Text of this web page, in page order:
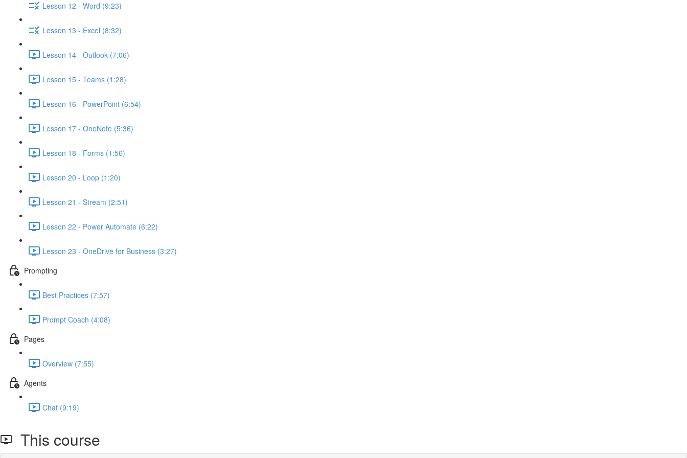
Lesson 12 - Word (9:23)
Lesson 13 - Excel (8:32)
Lesson 14 - Outlook (7:06)
Lesson 15 - Teams (1:28)
Lesson 16 - PowerPoint (6:54)
Lesson 17 - OneNote (5:36)
Lesson 18 - Forms (1:56)
Lesson 20 - Loop (1:20)
Lesson 21 - Stream (2:51)
Lesson 22 - Power Automate (6:22)
Lesson 23 - OneDrive for Business (3:27)
Prompting
Best Practices (7:57)
Prompt Coach (4:08)
Pages
Overview (7:55)
Agents
Chat (9:19)
This course